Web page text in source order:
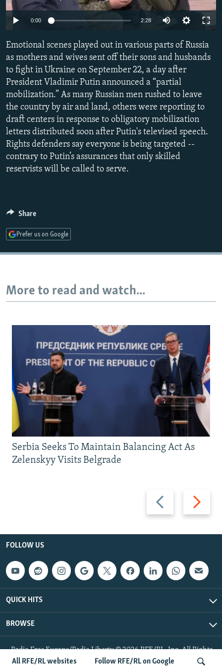
SERBIA
RFE/RL INVESTIGATES
SYSTEMA
NEWSLETTERS
THE RUNDOWN
PODCASTS
MAJLIS
SHARE TIPS SECURELY
BYPASS BLOCKING
ABOUT RFE/RL
CONTACT US
Subscribe
FOLLOW US
All RFE/RL sites
All RFE/RL websites Follow RFE/RL on Google
Auto
720p
0:00 2:28
360p
480p
1080p
Emotional scenes played out in various parts of Russia
as mothers and wives sent off their sons and husbands
to fight in Ukraine on September 22, a day after
President Vladimir Putin announced a “partial
mobilization.” As many Russian men rushed to leave
the country by air and land, others were reporting to
draft centers in response to obligatory mobilization
letters distributed soon after Putin's televised speech.
Rights defenders say everyone is being targeted --
contrary to Putin’s assurances that only skilled
reservists will be called to serve.
Share
Prefer us on Google
More to read and watch...
Previous
slide
Next
slide
Serbia Seeks To Maintain Balancing Act As
Zelenskyy Visits Belgrade
FOLLOW US
QUICK HITS
BROWSE
Radio Free Europe/Radio Liberty © 2026 RFE/RL, Inc. All Rights
Reserved.